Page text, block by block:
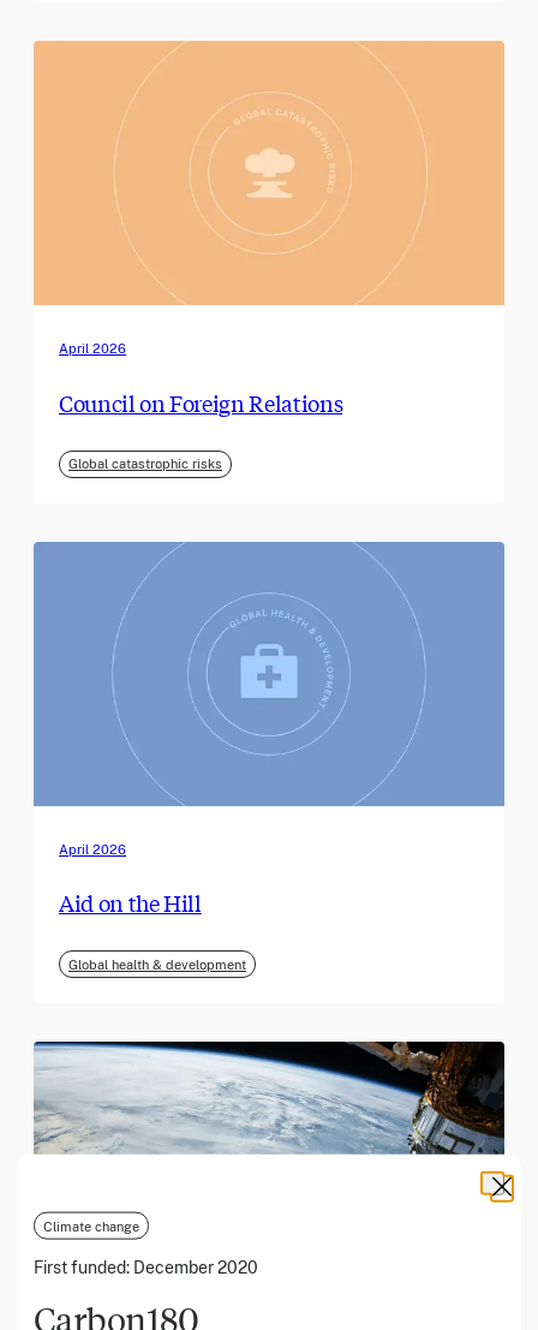
Climate change
First funded: December 2020
Carbon180
April 2026
Council on Foreign Relations
Global catastrophic risks
April 2026
Aid on the Hill
Global health & development